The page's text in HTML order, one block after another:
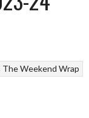
The Weekend Wrap